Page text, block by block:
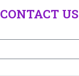
CONTACT US